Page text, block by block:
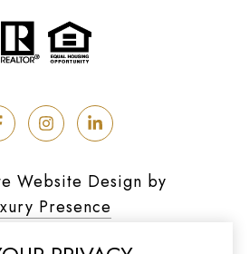
Website Design by
Presence